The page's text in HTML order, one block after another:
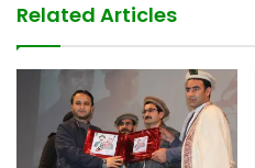
Related Articles